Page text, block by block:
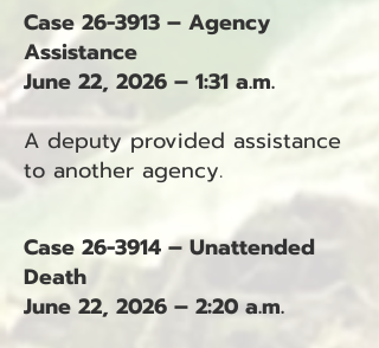
Case 26-3913 – Agency
Assistance
June 22, 2026 – 1:31 a.m.
A deputy provided assistance
to another agency.
Case 26-3914 – Unattended
Death
June 22, 2026 – 2:20 a.m.